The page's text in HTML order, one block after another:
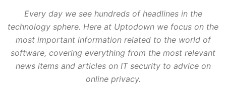
Every day we see hundreds of headlines in the
technology sphere. Here at Uptodown we focus on the
most important information related to the world of
software, covering everything from the most relevant
news items and articles on IT security to advice on
online privacy.